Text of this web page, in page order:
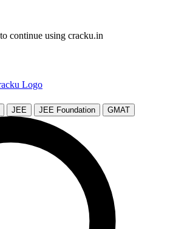
continue using cracku.in
JEE JEE Foundation GMAT